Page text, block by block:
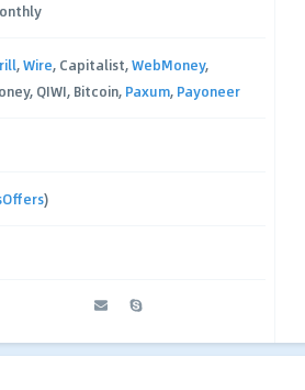
,Wire, Capitalist,WebMoney,
QIWI, Bitcoin, Paxum, Payoneer
)